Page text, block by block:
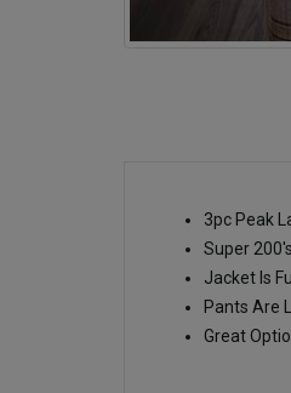
3pc Peak
Super
Jacket Is
Pants Are
Great